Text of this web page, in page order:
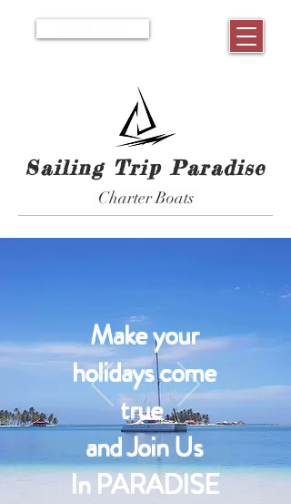
Sailing Trip Paradise
Charter Boats
Make your
holidays come
true
and Join Us
In PARADISE